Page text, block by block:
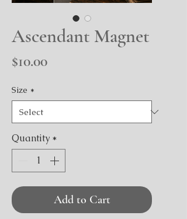
Ascendant Magnet
$10.00Price
Size *
Quantity *
Add to Cart